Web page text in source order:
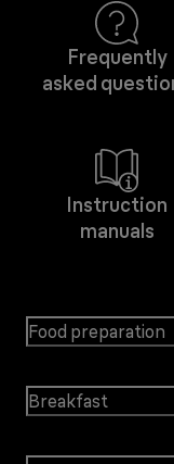
Frequently
asked
Instruction
manuals
Food preparation
Breakfast